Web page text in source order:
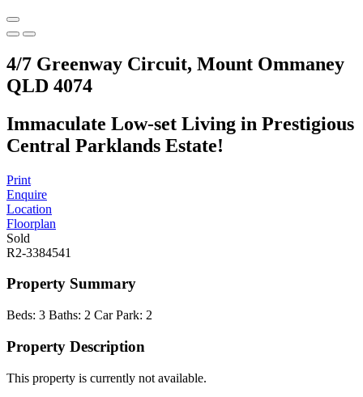
4/7 Greenway Circuit, Mount Ommaney
QLD 4074
Immaculate Low-set Living in Prestigious
Central Parklands Estate!
Print
Enquire
Location
Floorplan
Sold
R2-3384541
Property Summary
Beds: 3 Baths: 2 Car Park: 2
Property Description
This property is currently not available.